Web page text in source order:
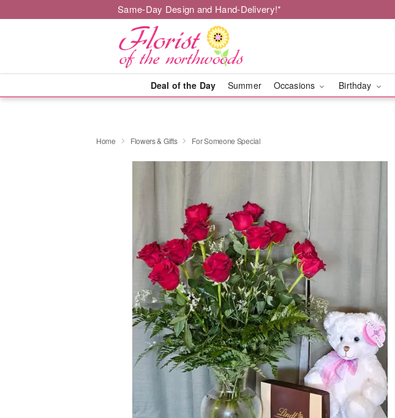
Same-Day Design and Hand-Delivery!*
Deal of the Day Summer Occasions Birthday
Home Flowers & Gifts For Someone Special